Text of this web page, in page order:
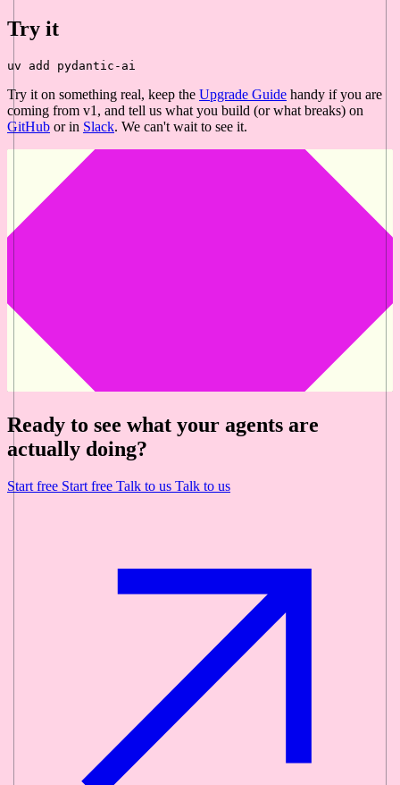
Try it
Try it on something real, keep the Upgrade Guide handy if you are
coming from v1, and tell us what you build (or what breaks) on
GitHub or in Slack. We can't wait to see it.
Ready to see what your agents are
actually doing?
Start free Start free Talk to us Talk to us